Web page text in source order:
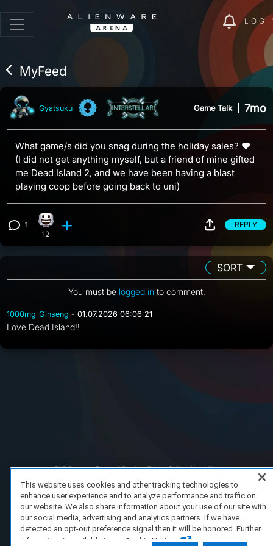
MyFeed
Gyatsuku Game Talk 7mo
What game/s did you snag during the holiday sales? ♥
(I did not get anything myself, but a friend of mine gifted
me Dead Island 2, and we have been having a blast
playing coop before going back to uni)
View 1 comment
1 Happy reaction, 12 counts
12
REPLY
SORT
You must be logged in to comment.
1000mg_Ginseng - 01.07.2026 06:06:21
Love Dead Island!!
FAQ/Support Terms of Service Privacy Policy
About Us
This website uses cookies and other tracking technologies to
enhance user experience and to analyze performance and traffic on
our website. We also share information about your use of our site with
our social media, advertising and analytics partners. If we have
detected an opt-out preference signal then it will be honored. Further
information is available in our Cookie Notice.